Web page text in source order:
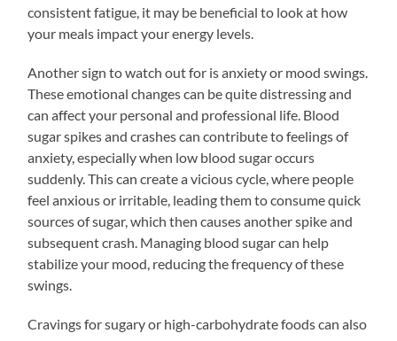
consistent fatigue, it may be beneficial to look at how
your meals impact your energy levels.
Another sign to watch out for is anxiety or mood swings.
These emotional changes can be quite distressing and
can affect your personal and professional life. Blood
sugar spikes and crashes can contribute to feelings of
anxiety, especially when low blood sugar occurs
suddenly. This can create a vicious cycle, where people
feel anxious or irritable, leading them to consume quick
sources of sugar, which then causes another spike and
subsequent crash. Managing blood sugar can help
stabilize your mood, reducing the frequency of these
swings.
Cravings for sugary or high-carbohydrate foods can also